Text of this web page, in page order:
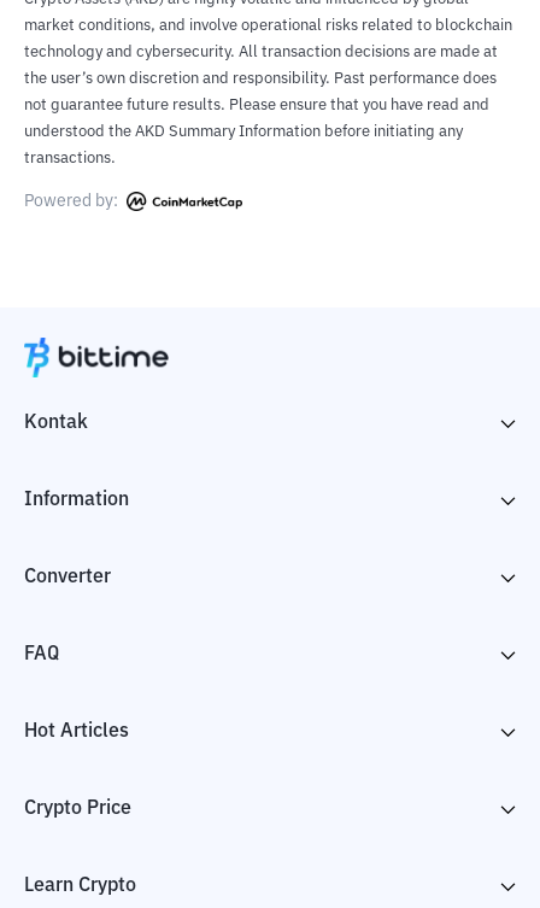
market conditions, and involve operational risks related to blockchain
technology and cybersecurity. All transaction decisions are made at
the user’s own discretion and responsibility. Past performance does
not guarantee future results. Please ensure that you have read and
understood the AKD Summary Information before initiating any
transactions.
Powered by:
Kontak
Information
Converter
FAQ
Hot Articles
Crypto Price
Learn Crypto